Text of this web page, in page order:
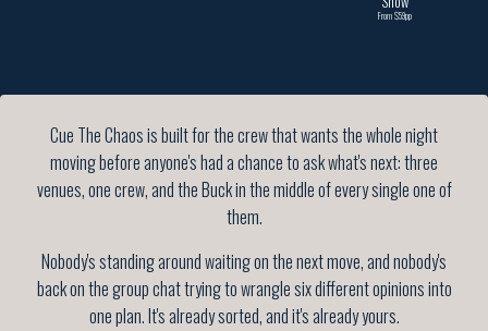
From $59pp
Cue The Chaos is built for the crew that wants the whole night
moving before anyone's had a chance to ask what's next: three
venues, one crew, and the Buck in the middle of every single one of
them.
Nobody's standing around waiting on the next move, and nobody's
back on the group chat trying to wrangle six different opinions into
one plan. It's already sorted, and it's already yours.